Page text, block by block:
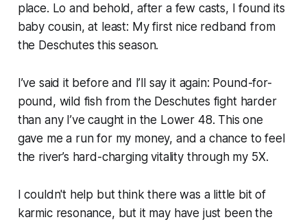
place. Lo and behold, after a few casts, I found its
baby cousin, at least: My first nice redband from
the Deschutes this season.
I’ve said it before and I’ll say it again: Pound-for-
pound, wild fish from the Deschutes fight harder
than any I’ve caught in the Lower 48. This one
gave me a run for my money, and a chance to feel
the river’s hard-charging vitality through my 5X.
I couldn't help but think there was a little bit of
karmic resonance, but it may have just been the